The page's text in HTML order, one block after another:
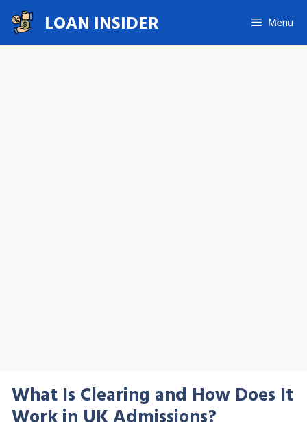
Skip
to
content
LOAN INSIDER Menu
What Is Clearing and How Does It
Work in UK Admissions?